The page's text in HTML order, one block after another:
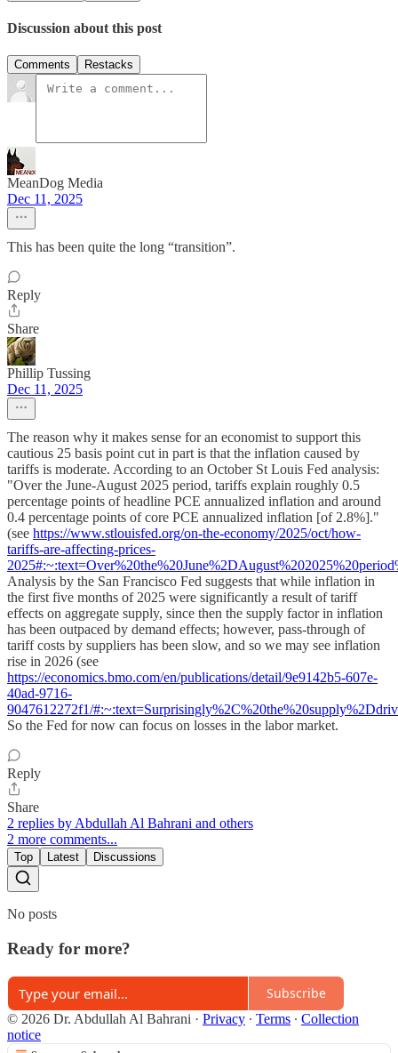
Discussion about this post
Comments Restacks
MeanDog Media
Dec 11, 2025
This has been quite the long “transition”.
Reply
Share
Phillip Tussing
Dec 11, 2025
The reason why it makes sense for an economist to support this
cautious 25 basis point cut in part is that the inflation caused by
tariffs is moderate. According to an October St Louis Fed analysis:
"Over the June-August 2025 period, tariffs explain roughly 0.5
percentage points of headline PCE annualized inflation and around
0.4 percentage points of core PCE annualized inflation [of 2.8%]."
(see https://www.stlouisfed.org/on-the-economy/2025/oct/how-
tariffs-are-affecting-prices-
Analysis by the San Francisco Fed suggests that while inflation in
the first five months of 2025 were significantly a result of tariff
effects on aggregate supply, since then the supply factor in inflation
has been outpaced by demand effects; however, pass-through of
tariff costs by suppliers has been slow, and so we may see inflation
rise in 2026 (see
https://economics.bmo.com/en/publications/detail/9e9142b5-607e-
40ad-9716-
9047612272f1/
So the Fed for now can focus on losses in the labor market.
Reply
Share
2 replies by Abdullah Al Bahrani and others
2 more comments...
Top Latest Discussions
No posts
Ready for more?
Subscribe
© 2026 Dr. Abdullah Al Bahrani · Privacy ∙ Terms ∙ Collection
notice